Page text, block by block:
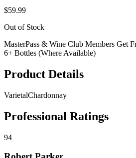
$59.99
Out of Stock
MasterPass & Wine Club Members Get
6+ Bottles (Where Available)
Product Details
VarietalChardonnay
Professional Ratings
94